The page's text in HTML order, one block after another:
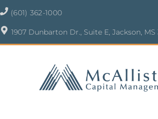
(601) 362-1000
1907 Dunbarton Dr., Suite E, Jackson, MS